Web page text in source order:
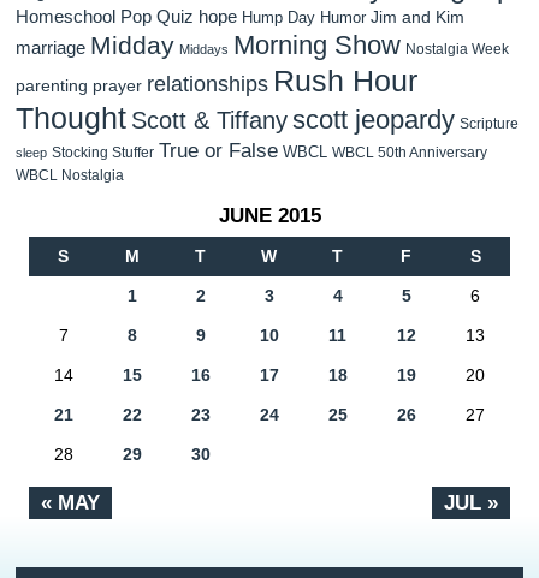
Homeschool Pop Quiz hope Hump Day Humor Jim and Kim
marriage Midday Middays Morning Show Nostalgia Week
parenting prayer relationships Rush Hour
Thought Scott & Tiffanyscott jeopardy Scripture
sleep Stocking Stuffer True or False WBCL WBCL 50th Anniversary
WBCL Nostalgia
JUNE 2015
S M T W T F S
« MAY JUL »
1 2 3 4 5 6
7 8 9 10 11 12 13
14 15 16 17 18 19 20
21 22 23 24 25 26 27
28 29 30